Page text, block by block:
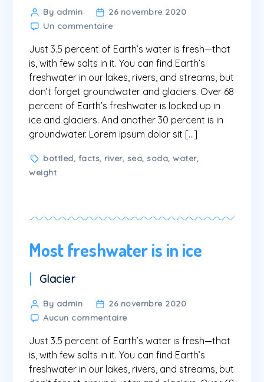
Post
author
By admin
26 novembre 2020
Un commentairesur
freshwater
is
in
ice
Just 3.5 percent of Earth’s water is fresh—that
is, with few salts in it. You can find Earth’s
freshwater in our lakes, rivers, and streams, but
don’t forget groundwater and glaciers. Over 68
percent of Earth’s freshwater is locked up in
ice and glaciers. And another 30 percent is in
groundwater. Lorem ipsum dolor sit […]
Tagsbottled, facts, river, sea,soda,water,
weight
Most freshwater is in ice
Categories
Glacier
Post
author
By admin
26 novembre 2020
Aucun commentairesur
freshwater
is
in
ice
Just 3.5 percent of Earth’s water is fresh—that
is, with few salts in it. You can find Earth’s
freshwater in our lakes, rivers, and streams, but